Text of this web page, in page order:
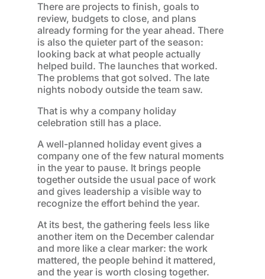
There are projects to finish, goals to
review, budgets to close, and plans
already forming for the year ahead. There
is also the quieter part of the season:
looking back at what people actually
helped build. The launches that worked.
The problems that got solved. The late
nights nobody outside the team saw.
That is why a company holiday
celebration still has a place.
A well-planned holiday event gives a
company one of the few natural moments
in the year to pause. It brings people
together outside the usual pace of work
and gives leadership a visible way to
recognize the effort behind the year.
At its best, the gathering feels less like
another item on the December calendar
and more like a clear marker: the work
mattered, the people behind it mattered,
and the year is worth closing together.